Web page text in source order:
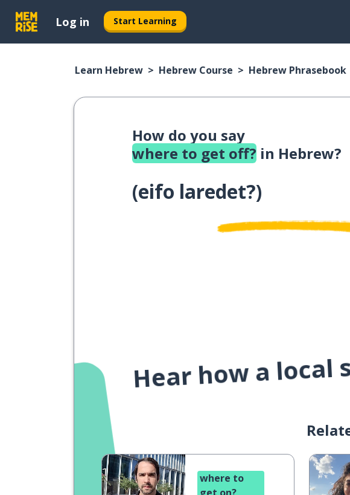
Log in Start Learning
Learn Hebrew Hebrew Course Hebrew Phrasebook
How do you say
where to get off? in Hebrew?
(eifo laredet?)
Hear how a local
where to